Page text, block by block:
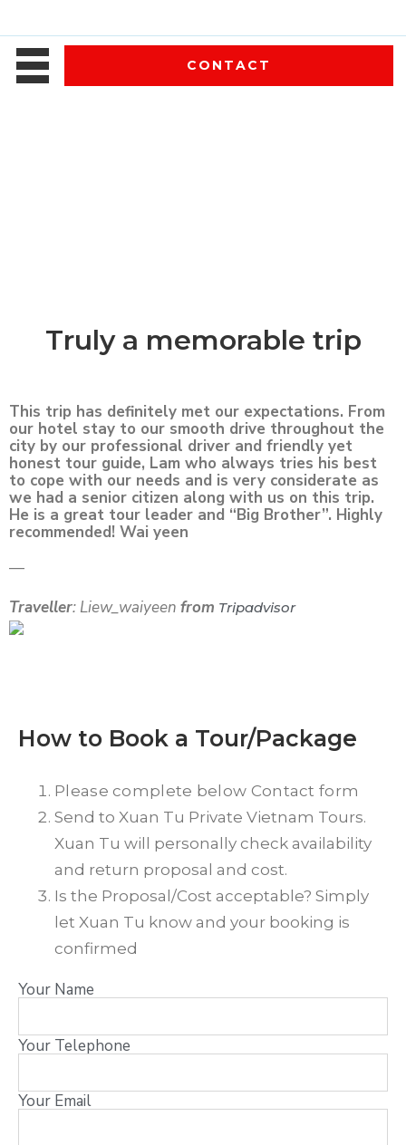
CONTACT
Truly a memorable trip
This trip has definitely met our expectations. From
our hotel stay to our smooth drive throughout the
city by our professional driver and friendly yet
honest tour guide, Lam who always tries his best
to cope with our needs and is very considerate as
we had a senior citizen along with us on this trip.
He is a great tour leader and “Big Brother”. Highly
recommended! Wai yeen
—
Traveller: Liew_waiyeen from Tripadvisor
How to Book a Tour/Package
Please complete below Contact form
Send to Xuan Tu Private Vietnam Tours.
Xuan Tu will personally check availability
and return proposal and cost.
Is the Proposal/Cost acceptable? Simply
let Xuan Tu know and your booking is
confirmed
Your Name
Your Telephone
Your Email